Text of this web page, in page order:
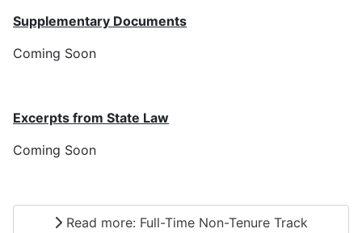
Supplementary Documents
Coming Soon
Excerpts from State Law
Coming Soon
Read more: Full-Time Non-Tenure Track